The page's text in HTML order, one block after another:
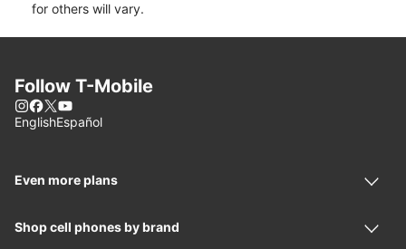
for others will vary.